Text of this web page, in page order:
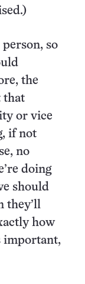
so
the
that
or vice
if not
no
doing
should
they’ll
how
important,